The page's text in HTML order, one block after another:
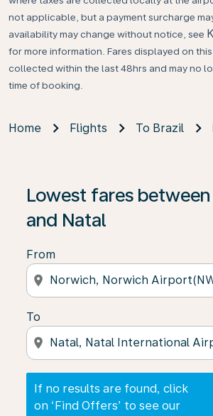
not applicable, but a payment surcharge
availability may change without notice, see
for more information. Fares displayed on
collected within the last 48hrs and may no
time of booking.
Home Flights To Brazil
Lowest fares
and Natal
From
location_on
To
location_on
If no results are found, click
on ‘Find Offers’ to see our
If no results are found, click on